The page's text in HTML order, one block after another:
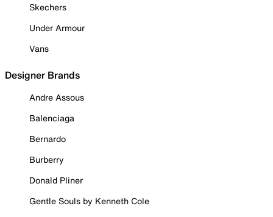
Skechers
Under Armour
Vans
Designer Brands
Andre Assous
Balenciaga
Bernardo
Burberry
Donald Pliner
Gentle Souls by Kenneth Cole